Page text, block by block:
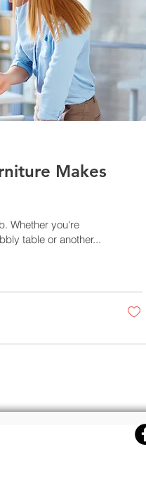
Makes
Whether you're
table or another...